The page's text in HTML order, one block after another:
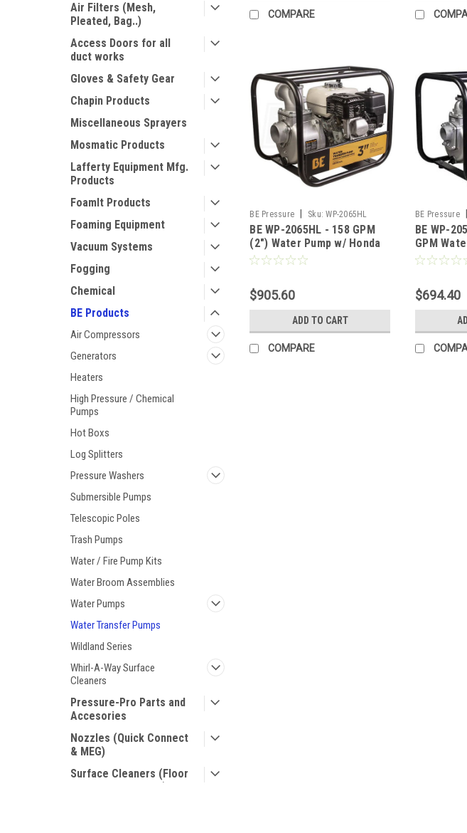
Air Filters (Mesh,
Pleated, Bag..)
Access Doors for all
duct works
Gloves & Safety Gear
Chapin Products
Miscellaneous Sprayers
Mosmatic Products
Lafferty Equipment Mfg.
Products
FoamIt Products
Foaming Equipment
Vacuum Systems
Fogging
Chemical
BE Products
Air Compressors
Generators
Heaters
High Pressure / Chemical
Pumps
Hot Boxs
Log Splitters
Pressure Washers
Submersible Pumps
Telescopic Poles
Trash Pumps
Water / Fire Pump Kits
Water Broom Assemblies
Water Pumps
Water Transfer Pumps
Wildland Series
Whirl-A-Way Surface
Cleaners
Pressure-Pro Parts and
Accesories
Nozzles (Quick Connect
& MEG)
Surface Cleaners (Floor
and Handheld Units)
COMPARE
BE Pressure Sku: WP-2065HL
BE WP-2065HL - 158 GPM
(2") Water Pump w/ Honda
GX Engine
$905.60
ADD TO CART
COMPARE
BE Pressure
BE WP-
GPM
with
$694.40